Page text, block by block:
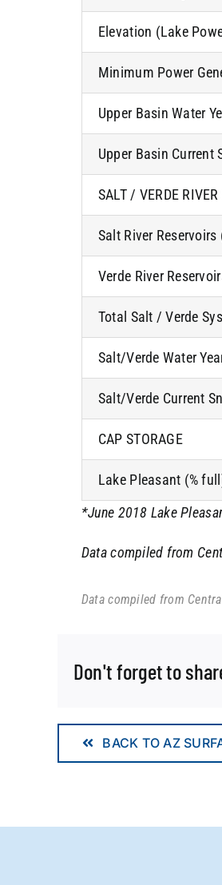
Elevation (Lake
Minimum Power
Upper Basin Water
Upper Basin Current
SALT / VERDE RIVER
Salt River Reservoirs
Verde River
Total Salt / Verde
Salt/Verde Water
Salt/Verde Current
CAP STORAGE
Lake Pleasant (%
*June 2018 Lake
Data compiled from
Data compiled from
Don't forget to
BACK TO AZ